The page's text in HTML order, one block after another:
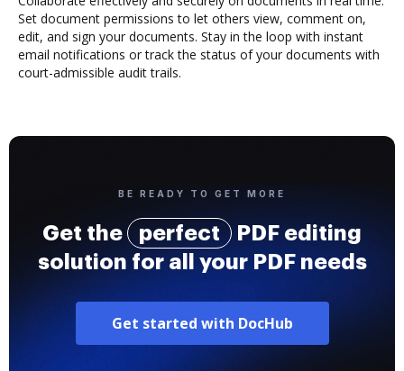
Set document permissions to let others view, comment on,
edit, and sign your documents. Stay in the loop with instant
email notifications or track the status of your documents with
court-admissible audit trails.
BE READY TO GET MORE
Get the perfect
PDF editing
solution for all your PDF needs
Get started with DocHub